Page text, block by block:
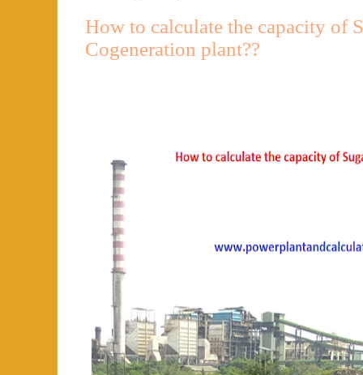
How to calculate the capacity of
Cogeneration plant??